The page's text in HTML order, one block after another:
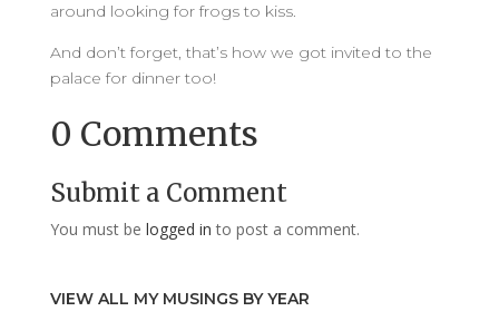
around looking for frogs to kiss.
And don’t forget, that’s how we got invited to the
palace for dinner too!
0 Comments
Submit a Comment
You must be logged in to post a comment.
VIEW ALL MY MUSINGS BY YEAR